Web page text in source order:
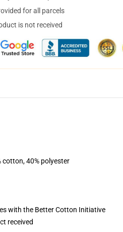
for all parcels
is not received
cotton, 40% polyester
with the Better Cotton Initiative
received